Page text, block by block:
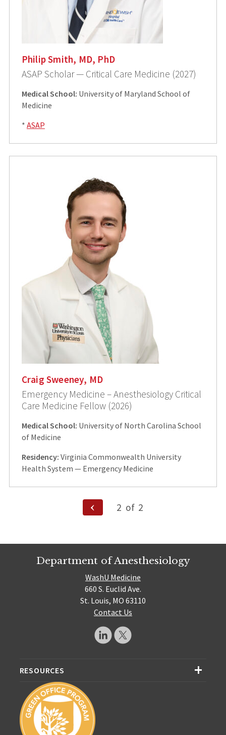
Philip Smith, MD, PhD
ASAP Scholar — Critical Care Medicine (2027)
Medical School: University of Maryland School of
Medicine
* ASAP
Craig Sweeney, MD
Emergency Medicine – Anesthesiology Critical
Care Medicine Fellow (2026)
Medical School: University of North Carolina School
of Medicine
Residency: Virginia Commonwealth University
Health System — Emergency Medicine
Previous
Page
2 of 2
Department of Anesthesiology
WashU Medicine
660 S. Euclid Ave.
St. Louis, MO 63110
Contact Us
RESOURCES